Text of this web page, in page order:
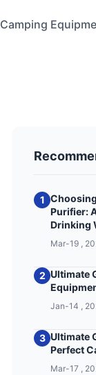
Camping
1
Purifier:
Drinking
Mar-19 ,
2 Ultimate
Jan-14 ,
3 Ultimate
Perfect
Mar-17 ,